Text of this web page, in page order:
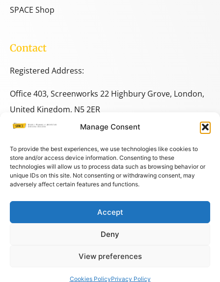
Manage Consent
To provide the best experiences, we use technologies like cookies to
store and/or access device information. Consenting to these
technologies will allow us to process data such as browsing behavior or
unique IDs on this site. Not consenting or withdrawing consent, may
adversely affect certain features and functions.
Accept
Deny
View preferences
Cookies PolicyPrivacy Policy
SPACE Shop
Contact
Registered Address:
Office 403, Screenworks 22 Highbury Grove, London,
United Kingdom, N5 2ER
+44 333 014 9703
+44 7780 014146
space@spacestudies.co.uk
architecturalspacestudies@gmail.com
© COPYRIGHT SPACE 2026